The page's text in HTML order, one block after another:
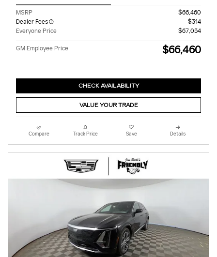
MSRP
$66,460
Dealer Fees
$314
Everyone Price
$67,054
GM Employee Price $66,460
CHECK AVAILABILITY
VALUE YOUR TRADE
Compare Track Price Save Details